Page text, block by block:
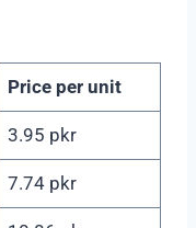
Price per unit
3.95 pkr
7.74 pkr